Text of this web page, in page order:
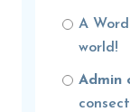
A
world!
Admin